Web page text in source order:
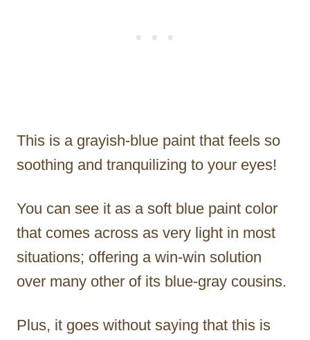
This is a grayish-blue paint that feels so
soothing and tranquilizing to your eyes!
You can see it as a soft blue paint color
that comes across as very light in most
situations; offering a win-win solution
over many other of its blue-gray cousins.
Plus, it goes without saying that this is